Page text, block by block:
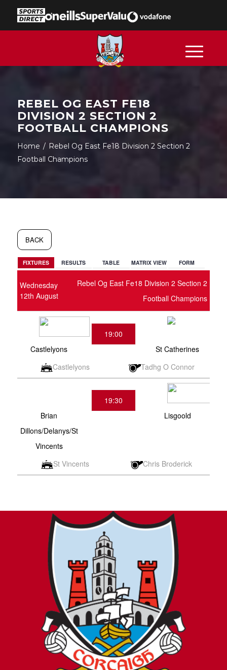
REBEL OG EAST FE18
DIVISION 2 SECTION 2
FOOTBALL CHAMPIONS
Home / Rebel Og East Fe18 Division 2 Section 2
Football Champions
BACK
FIXTURES RESULTS TABLE MATRIX VIEW FORM
Wednesday
12th August
Rebel Og East Fe18 Division 2 Section 2
Football Champions
Castlelyons
19:00
St Catherines
Castlelyons
Tadhg O Connor
Brian
Dillons/Delanys/St
Vincents
19:30
Lisgoold
St Vincents Chris Broderick